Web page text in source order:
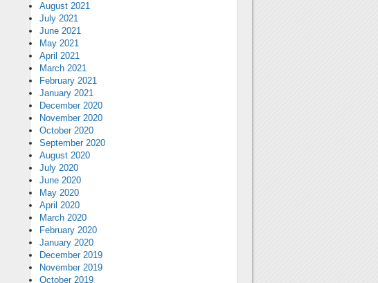
August 2021
July 2021
June 2021
May 2021
April 2021
March 2021
February 2021
January 2021
December 2020
November 2020
October 2020
September 2020
August 2020
July 2020
June 2020
May 2020
April 2020
March 2020
February 2020
January 2020
December 2019
November 2019
October 2019